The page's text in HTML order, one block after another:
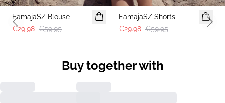
EamajaSZ Blouse
€29.98 €59.95
EamajaSZ Shorts
€29.98 €59.95
Previous slide
Buy together with